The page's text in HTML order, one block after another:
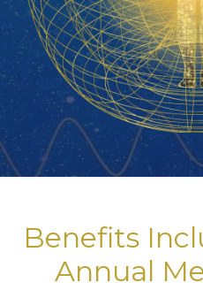
Benefits
Annual